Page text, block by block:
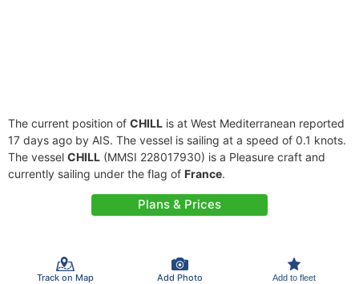
The current position of CHILL is at West Mediterranean reported
17 days ago by AIS. The vessel is sailing at a speed of 0.1 knots.
The vessel CHILL (MMSI 228017930) is a Pleasure craft and
currently sailing under the flag of France.
Plans & Prices
Track on Map Add Photo Add to fleet